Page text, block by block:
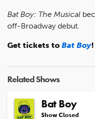
Bat Boy: The Musical
off-Broadway debut.
Get tickets to Bat Boy!
Related Shows
Bat Boy
Show Closed